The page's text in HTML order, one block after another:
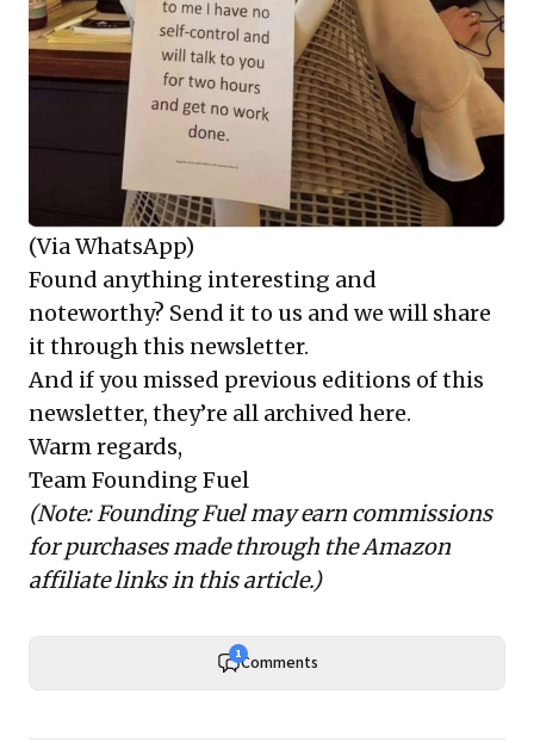
(Via WhatsApp)
Found anything interesting and
noteworthy? Send it to us and we will share
it through this newsletter.
And if you missed previous editions of this
newsletter, they’re all archived here.
Warm regards,
Team Founding Fuel
(Note: Founding Fuel may earn commissions
for purchases made through the Amazon
affiliate links in this article.)
1Comments